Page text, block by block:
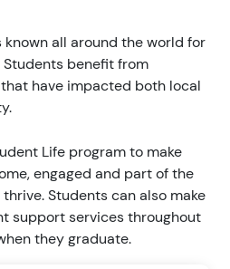
all around the world for
benefit from
have impacted both local
Life program to make
engaged and part of the
Students can also make
support services throughout
they graduate.